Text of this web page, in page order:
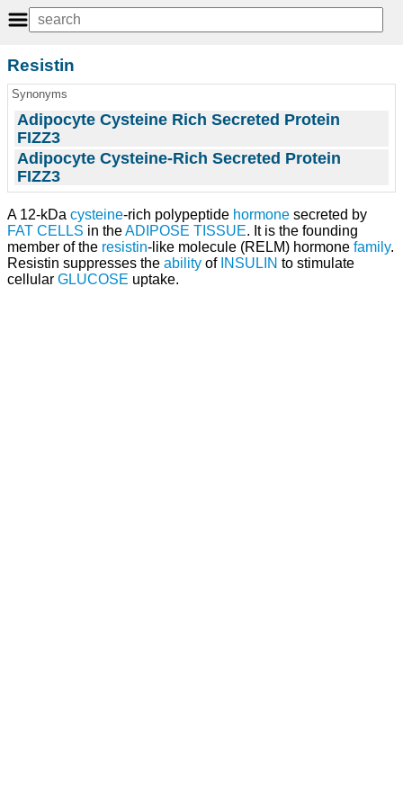
Resistin
Synonyms
Adipocyte Cysteine Rich Secreted Protein
FIZZ3
Adipocyte Cysteine-Rich Secreted Protein
FIZZ3
A 12-kDa cysteine-rich polypeptide hormone secreted by
FAT CELLS in theADIPOSE TISSUE. It is the founding
member of the resistin-like molecule (RELM) hormone family.
Resistin suppresses the ability of INSULIN to stimulate
cellular GLUCOSE uptake.